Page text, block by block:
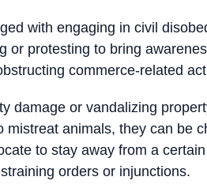
with engaging in civil
protesting to bring
commerce-related
damage or vandalizing
animals, they can be
to stay away from a
orders or injunctions.